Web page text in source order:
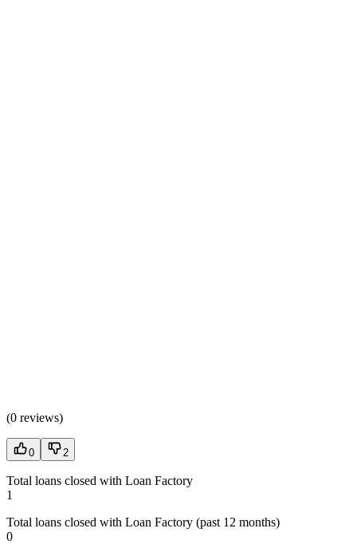
(0 reviews)
0 2
Total loans closed with Loan Factory
1
Total loans closed with Loan Factory (past 12 months)
0